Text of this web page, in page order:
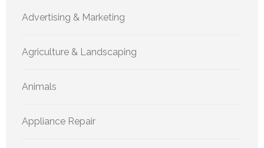
Advertising & Marketing
Agriculture & Landscaping
Animals
Appliance Repair